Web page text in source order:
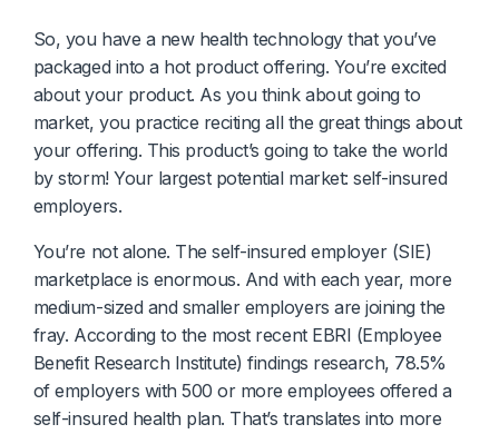
Diagnostics & Lab Testing
Medical Devices
Life Sciences & Pharma
Investors & Private Equity
Solutions Overview
So, you have a new health technology that you’ve
packaged into a hot product offering. You’re excited
about your product. As you think about going to
market, you practice reciting all the great things about
your offering. This product’s going to take the world
by storm! Your largest potential market: self-insured
employers.
You’re not alone. The self-insured employer (SIE)
marketplace is enormous. And with each year, more
medium-sized and smaller employers are joining the
fray. According to the most recent EBRI (Employee
Benefit Research Institute) findings research, 78.5%
of employers with 500 or more employees offered a
self-insured health plan. That’s translates into more